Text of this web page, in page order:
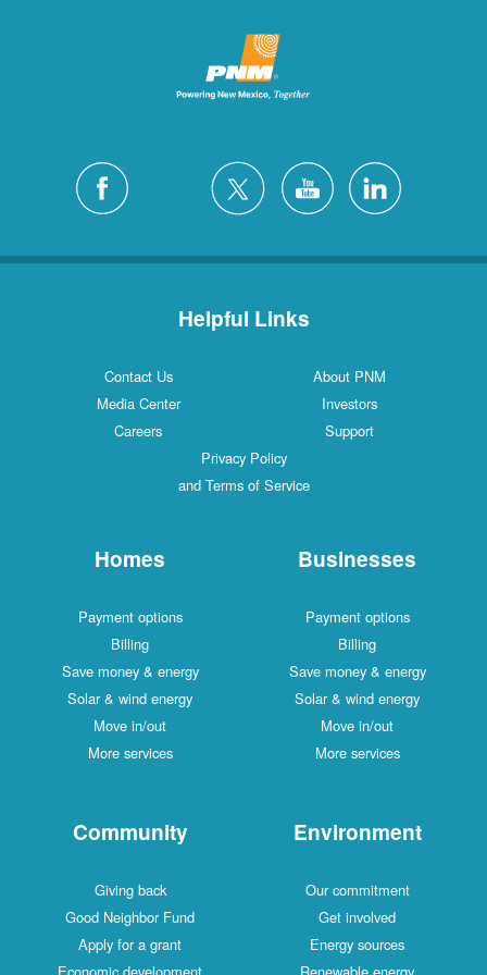
Helpful Links
Contact Us
About PNM
Media Center
Investors
Careers
Support
Privacy Policy
and Terms of Service
Homes
Payment options
Billing
Save money & energy
Solar & wind energy
Move in/out
More services
Businesses
Payment options
Billing
Save money & energy
Solar & wind energy
Move in/out
More services
Community
Giving back
Good Neighbor Fund
Apply for a grant
Environment
Our commitment
Get involved
Energy sources